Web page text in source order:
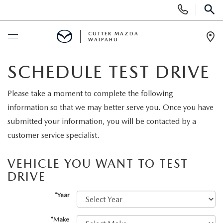
Phone
Numbers
SCHEDULE SERVICE
NEW
NEW SUVS
NEW CONVERTIBLES
PRE-OWNED VEHICLES
SPECIALS
CUTTER MAZDA
WAIPAHU
SCHEDULE TEST DRIVE
Please take a moment to complete the following
information so that we may better serve you. Once you have
submitted your information, you will be contacted by a
customer service specialist.
VEHICLE YOU WANT TO TEST
DRIVE
*Year
*Make